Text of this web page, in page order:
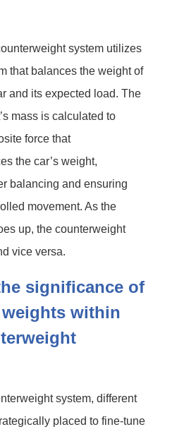
system utilizes
that balances the weight of
and its expected load. The
mass is calculated to
force that
the car’s weight,
balancing and ensuring
movement. As the
up, the counterweight
vice versa.
significance of
within
system, different
placed to fine-tune